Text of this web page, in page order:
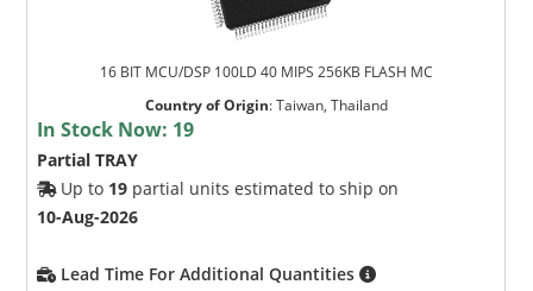
16 BIT MCU/DSP 100LD 40 MIPS 256KB FLASH MC
Country of Origin:Taiwan, Thailand
In Stock Now: 19
Partial TRAY
Up to 19 partial units estimated to ship on
10-Aug-2026
Lead Time For Additional Quantities